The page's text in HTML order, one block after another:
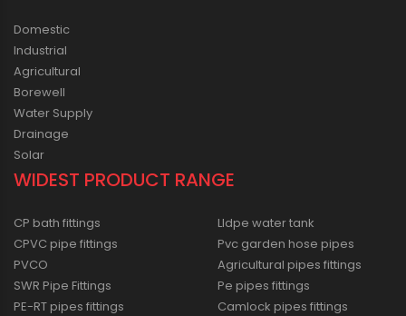
Domestic
Industrial
Agricultural
Borewell
Water Supply
Drainage
Solar
WIDEST PRODUCT RANGE
CP bath fittings
CPVC pipe fittings
PVCO
SWR Pipe Fittings
PE-RT pipes fittings
Lldpe water tank
Pvc garden hose pipes
Agricultural pipes fittings
Pe pipes fittings
Camlock pipes fittings